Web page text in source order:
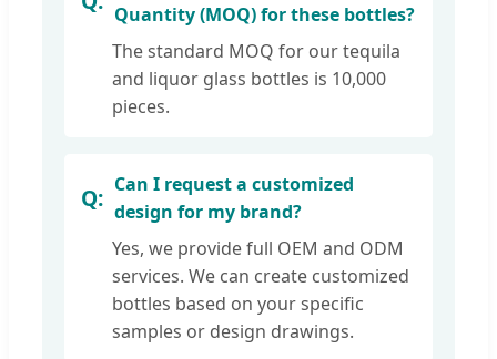
Quantity (MOQ) for these bottles?
The standard MOQ for our tequila
and liquor glass bottles is 10,000
pieces.
Can I request a customized
design for my brand?
Yes, we provide full OEM and ODM
services. We can create customized
bottles based on your specific
samples or design drawings.